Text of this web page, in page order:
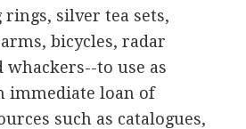
silver tea sets,
bicycles, radar
whackers--to use as
immediate loan of
such as catalogues,